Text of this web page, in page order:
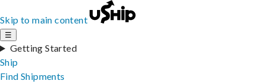
Skip to main content
☰
Getting Started
Ship
Find Shipments